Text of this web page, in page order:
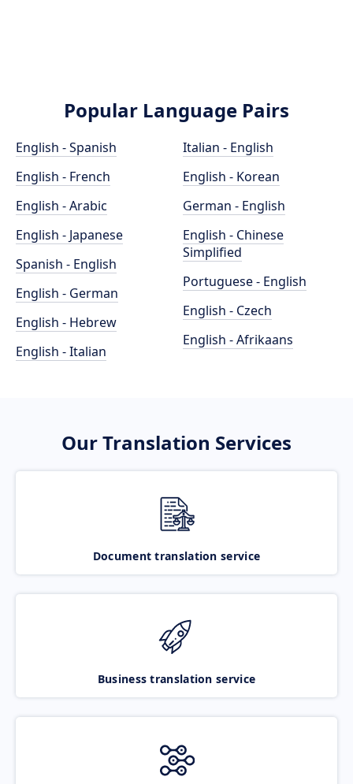
Popular Language Pairs
English - Spanish
English - French
English - Arabic
English - Japanese
Spanish - English
English - German
English - Hebrew
English - Italian
Italian - English
English - Korean
German - English
English - Chinese
Simplified
Portuguese - English
English - Czech
English - Afrikaans
Our Translation Services
Document translation service
Business translation service